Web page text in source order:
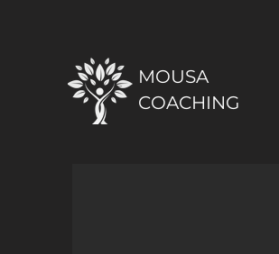
MOUSA
COACHING